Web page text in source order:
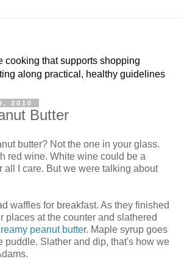
cooking that supports shopping
along practical, healthy guidelines
2010
Butter
butter? Not the one in your glass.
red wine. White wine could be a
all I care. But we were talking about
waffles for breakfast. As they finished
places at the counter and slathered
peanut butter. Maple syrup goes
puddle. Slather and dip, that's how we